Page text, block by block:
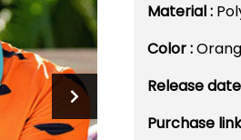
Material :
Color :
Release
Purchase